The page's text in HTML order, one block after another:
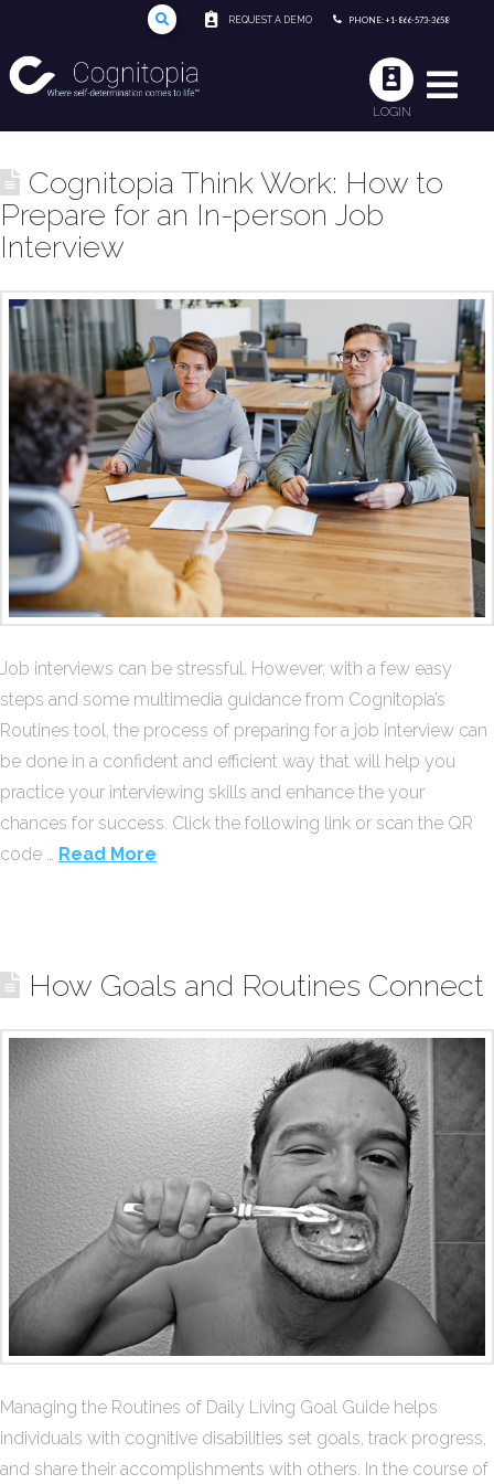
REQUEST A DEMO PHONE: +1-866-573-3658
LOGIN
Cognitopia Think Work: How to
Prepare for an In-person Job
Interview
Job interviews can be stressful. However, with a few easy
steps and some multimedia guidance from Cognitopia’s
Routines tool, the process of preparing for a job interview can
be done in a confident and efficient way that will help you
practice your interviewing skills and enhance the your
chances for success. Click the following link or scan the QR
code … Read More
How Goals and Routines Connect
Managing the Routines of Daily Living Goal Guide helps
individuals with cognitive disabilities set goals, track progress,
and share their accomplishments with others. In the course of